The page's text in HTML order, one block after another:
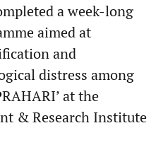
a week-long
aimed at
and
distress among
at the
& Research Institute